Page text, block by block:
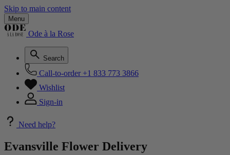
Skip to main content
Menu
Ode à la Rose
Search
Call-to-order +1 833 773 3866
Wishlist
Sign-in
Need help?
Evansville Flower Delivery